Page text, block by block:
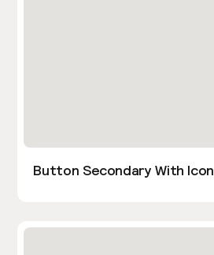
Button Secondary With Icon